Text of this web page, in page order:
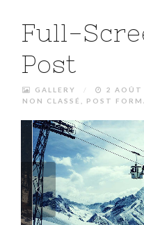
Full-
Post
GALLERY / 2 AOÛT
NON CLASSÉ
POST